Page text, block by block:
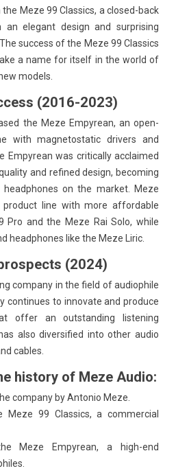
Meze 99 Classics, a closed-back
an elegant design and surprising
success of the Meze 99 Classics
a name for itself in the world of
models.
(2016-2023)
the Meze Empyrean, an open-
with magnetostatic drivers and
Empyrean was critically acclaimed
and refined design, becoming
on the market. Meze
line with more affordable
Pro and the Meze Rai Solo, while
headphones like the Meze Liric.
(2024)
company in the field of audiophile
continues to innovate and produce
offer an outstanding listening
also diversified into other audio
cables.
history of Meze Audio:
company by Antonio Meze.
Meze 99 Classics, a commercial
Meze Empyrean, a high-end